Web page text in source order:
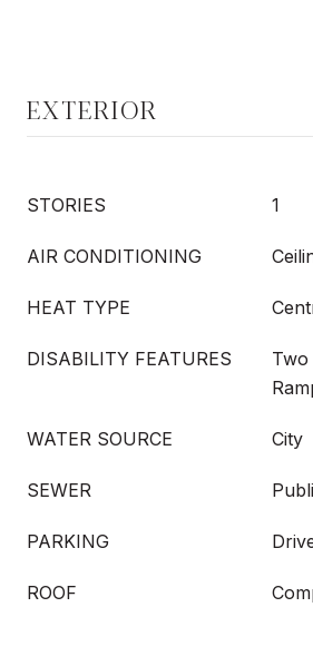
EXTERIOR
STORIES 1
AIR CONDITIONING
HEAT TYPE
DISABILITY FEATURES
WATER SOURCE City
SEWER
PARKING
ROOF